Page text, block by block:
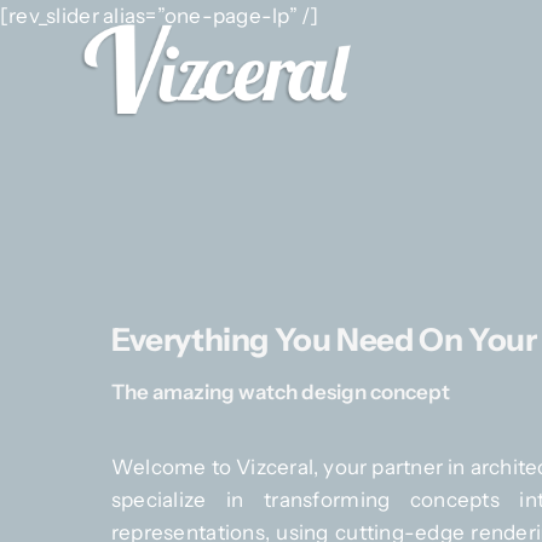
Skip
[rev_slider alias=”one-page-lp” /]
Everything You Need On
The amazing watch design concept
Welcome to Vizceral, your partner in
specialize in transforming concepts
representations, using cutting-edge